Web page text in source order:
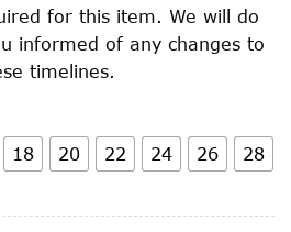
for this item. We will do
informed of any changes to
timelines.
18 20 22 24 26 28